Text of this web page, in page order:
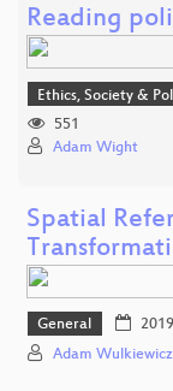
Reading
Ethics, Society &
551
Adam Wight
Spatial
General
Adam Wulkiewicz